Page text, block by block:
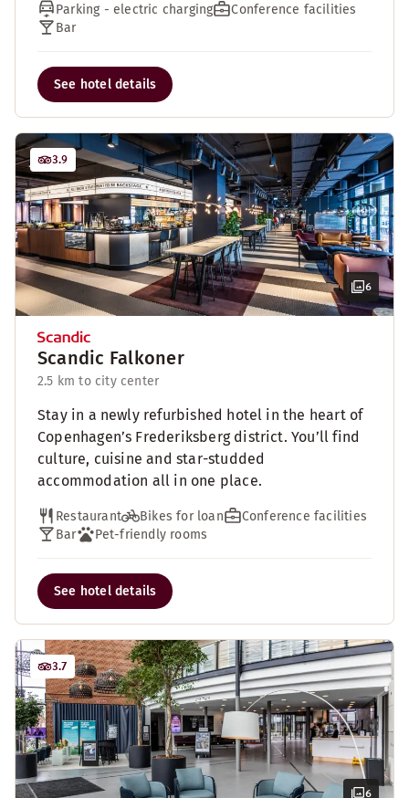
Parking - electric charging
Conference facilities
Bar
See hotel details
6
3.9
Scandic Falkoner
2.5 km to city center
Stay in a newly refurbished hotel in the heart of
Copenhagen’s Frederiksberg district. You’ll find
culture, cuisine and star-studded
accommodation all in one place.
Restaurant Bikes for loan
Conference facilities
Bar
Pet-friendly rooms
See hotel details
6
3.7